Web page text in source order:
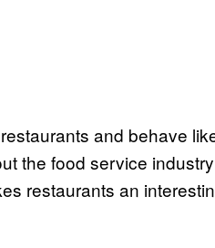
and behave
the food service
restaurants an